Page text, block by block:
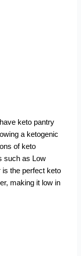
keto pantry
a ketogenic
of keto
such as Low
the perfect keto
making it low in